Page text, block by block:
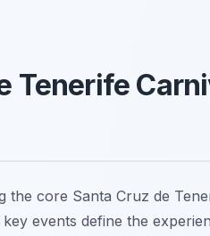
Tenerife
core Santa Cruz de
events define the